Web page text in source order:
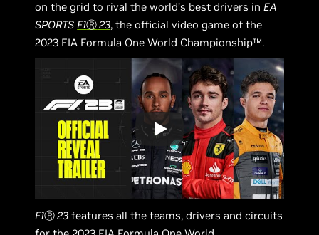
on the grid to rival the world’s best drivers inEA
SPORTS F1Ⓡ23, the official video game of the
2023 FIA Formula One World Championship™.
F1Ⓡ23 features all the teams, drivers and circuits